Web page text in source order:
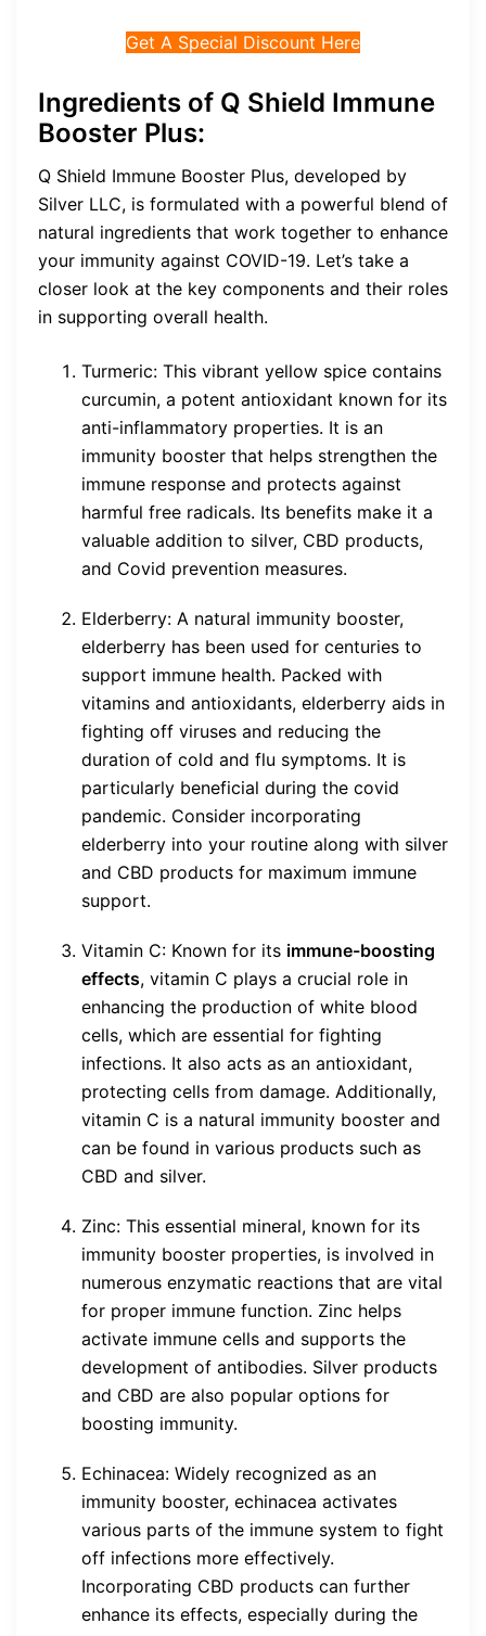
Get A Special Discount Here
Ingredients of Q Shield Immune
Booster Plus:
Q Shield Immune Booster Plus, developed by
Silver LLC, is formulated with a powerful blend of
natural ingredients that work together to enhance
your immunity against COVID-19. Let’s take a
closer look at the key components and their roles
in supporting overall health.
Turmeric: This vibrant yellow spice contains
curcumin, a potent antioxidant known for its
anti-inflammatory properties. It is an
immunity booster that helps strengthen the
immune response and protects against
harmful free radicals. Its benefits make it a
valuable addition to silver, CBD products,
and Covid prevention measures.
Elderberry: A natural immunity booster,
elderberry has been used for centuries to
support immune health. Packed with
vitamins and antioxidants, elderberry aids in
fighting off viruses and reducing the
duration of cold and flu symptoms. It is
particularly beneficial during the covid
pandemic. Consider incorporating
elderberry into your routine along with silver
and CBD products for maximum immune
support.
Vitamin C: Known for its immune-boosting
effects, vitamin C plays a crucial role in
enhancing the production of white blood
cells, which are essential for fighting
infections. It also acts as an antioxidant,
protecting cells from damage. Additionally,
vitamin C is a natural immunity booster and
can be found in various products such as
CBD and silver.
Zinc: This essential mineral, known for its
immunity booster properties, is involved in
numerous enzymatic reactions that are vital
for proper immune function. Zinc helps
activate immune cells and supports the
development of antibodies. Silver products
and CBD are also popular options for
boosting immunity.
Echinacea: Widely recognized as an
immunity booster, echinacea activates
various parts of the immune system to fight
off infections more effectively.
Incorporating CBD products can further
enhance its effects, especially during the